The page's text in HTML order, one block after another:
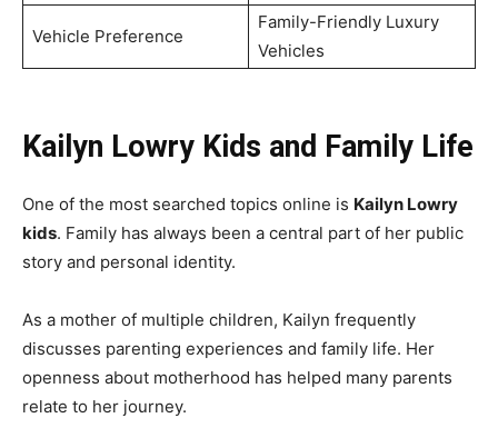
Vehicle Preference
Family-Friendly Luxury
Vehicles
Kailyn Lowry Kids and Family Life
One of the most searched topics online is Kailyn Lowry
kids. Family has always been a central part of her public
story and personal identity.
As a mother of multiple children, Kailyn frequently
discusses parenting experiences and family life. Her
openness about motherhood has helped many parents
relate to her journey.